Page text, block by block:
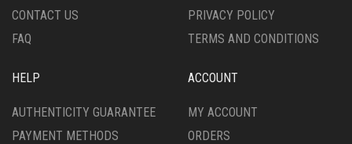
CONTACT US
FAQ
PRIVACY POLICY
TERMS AND CONDITIONS
HELP
AUTHENTICITY GUARANTEE
PAYMENT METHODS
ACCOUNT
MY ACCOUNT
ORDERS